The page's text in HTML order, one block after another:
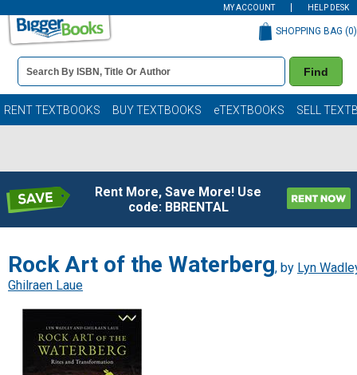
MY ACCOUNT HELP DESK
Book
Details
Search
Bar
Find
SHOPPING BAG (0)
RENT TEXTBOOKS BUY TEXTBOOKS eTEXTBOOKS SELL
Rent More, Save More! Use
code: BBRENTAL
Rock Art of the Waterberg, by Lyn
Ghilraen Laue